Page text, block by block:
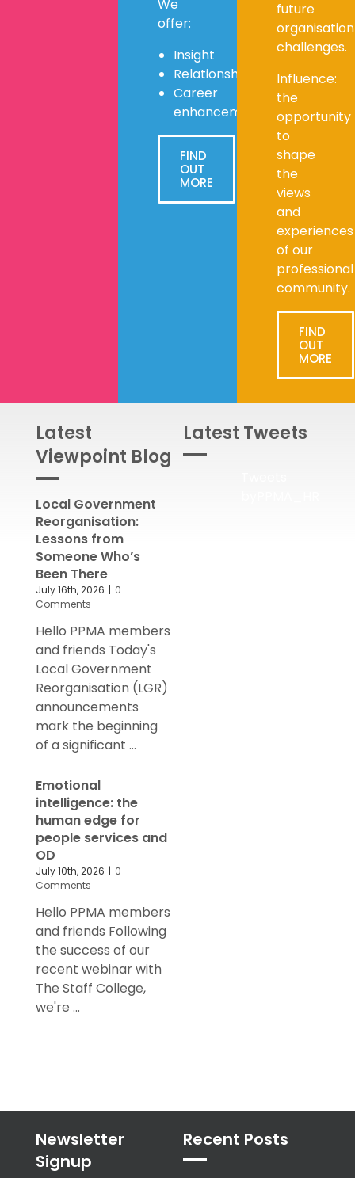
We
offer:
Insight
Relationships
Career
enhancement
FIND
OUT
MORE
future
organisation
challenges.
Influence:
the
opportunity
to
shape
the
views
and
experiences
of our
professional
community.
FIND
OUT
MORE
Latest
Viewpoint Blog
Local Government
Reorganisation:
Lessons from
Someone Who’s
Been There
July 16th, 2026 | 0
Comments
Hello PPMA members
and friends Today's
Local Government
Reorganisation (LGR)
announcements
mark the beginning
of a significant ...
Emotional
intelligence: the
human edge for
people services and
OD
July 10th, 2026 | 0
Comments
Hello PPMA members
and friends Following
the success of our
recent webinar with
The Staff College,
we're ...
Latest Tweets
Newsletter
Signup
Recent Posts